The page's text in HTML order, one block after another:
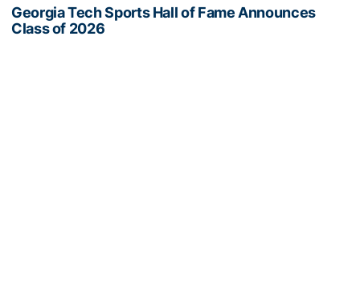
Georgia Tech Sports Hall of Fame Announces
Class of 2026